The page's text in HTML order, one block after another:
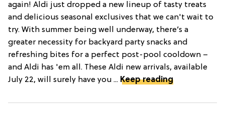
again! Aldi just dropped a new lineup of tasty treats
and delicious seasonal exclusives that we can't wait to
try. With summer being well underway, there’s a
greater necessity for backyard party snacks and
refreshing bites for a perfect post-pool cooldown –
and Aldi has 'em all. These Aldi new arrivals, available
July 22, will surely have you ... Keep reading